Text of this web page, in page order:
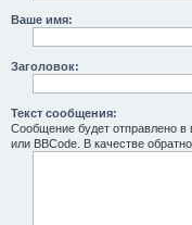
Ваше имя:
Заголовок:
Текст сообщения:
Сообщение будет отправлено в
или BBCode. В качестве